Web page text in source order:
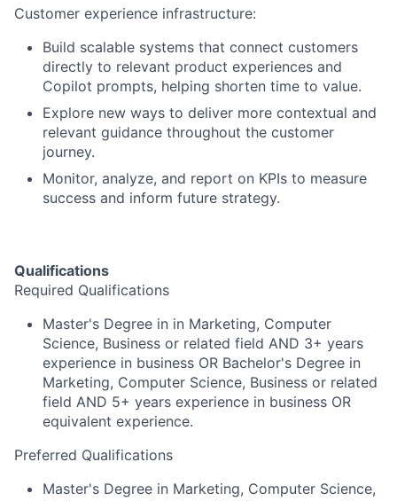
Customer experience infrastructure:
Build scalable systems that connect customers
directly to relevant product experiences and
Copilot prompts, helping shorten time to value.
Explore new ways to deliver more contextual and
relevant guidance throughout the customer
journey.
Monitor, analyze, and report on KPIs to measure
success and inform future strategy.
Qualifications
Required Qualifications
Master's Degree in in Marketing, Computer
Science, Business or related field AND 3+ years
experience in business OR Bachelor's Degree in
Marketing, Computer Science, Business or related
field AND 5+ years experience in business OR
equivalent experience.
Preferred Qualifications
Master's Degree in Marketing, Computer Science,